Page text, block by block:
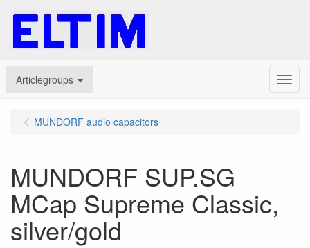
Articlegroups Menu
MUNDORF audio capacitors
MUNDORF SUP.SG
MCap Supreme Classic,
silver/gold